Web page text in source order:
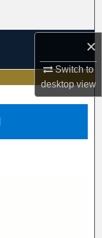
×
Switch to
desktopview